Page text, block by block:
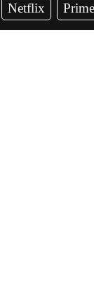
Netflix Prime